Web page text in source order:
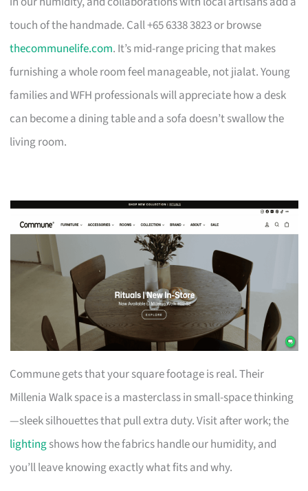
touch of the handmade. Call +65 6338 3823 or browse
thecommunelife.com. It’s mid-range pricing that makes
furnishing a whole room feel manageable, not jialat. Young
families and WFH professionals will appreciate how a desk
can become a dining table and a sofa doesn’t swallow the
living room.
Commune gets that your square footage is real. Their
Millenia Walk space is a masterclass in small-space thinking
—sleek silhouettes that pull extra duty. Visit after work; the
lightingshows how the fabrics handle our humidity, and
you’ll leave knowing exactly what fits and why.